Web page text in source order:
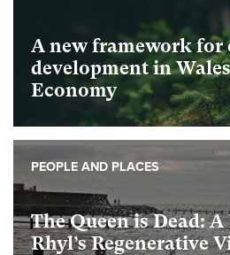
A new framework for
development in
Economy
foundational
The Queen is Dead:
Rhyl’s Regenerative
PEOPLE AND PLACES